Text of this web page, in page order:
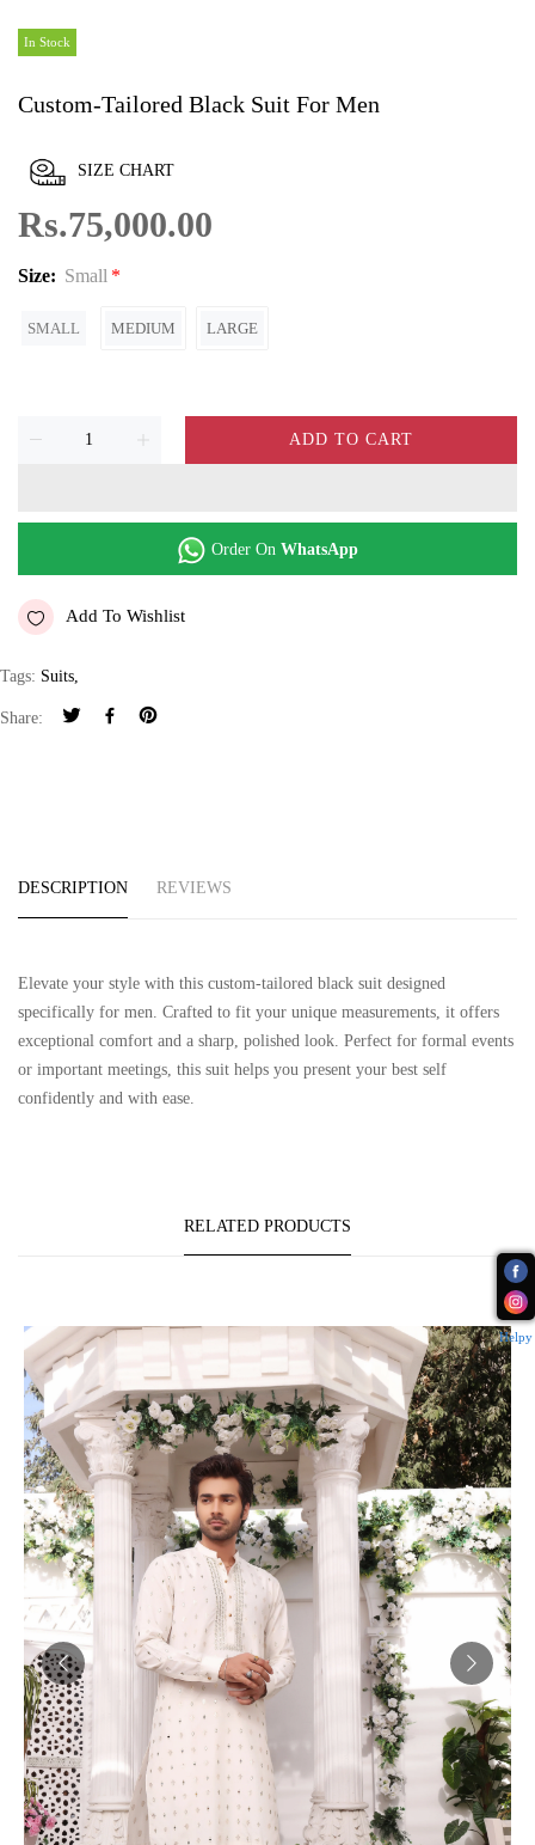
In Stock
Custom-Tailored Black Suit For Men
SIZE CHART
Rs.75,000.00
Size: Small
SMALL MEDIUM LARGE
ADD TO CART
Order On WhatsApp
Add To Wishlist
Tags: Suits
Share:
DESCRIPTION REVIEWS
Elevate your style with this custom-tailored black suit designed
specifically for men. Crafted to fit your unique measurements, it offers
exceptional comfort and a sharp, polished look. Perfect for formal events
or important meetings, this suit helps you present your best self
confidently and with ease.
RELATED PRODUCTS
Helpy